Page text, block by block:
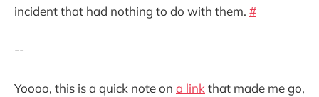
incident that had nothing to do with them. #
--
Yoooo, this is a quick note on a link that made me go,